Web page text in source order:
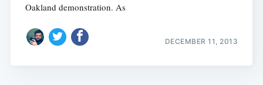
Oakland demonstration. As
DECEMBER 11, 2013